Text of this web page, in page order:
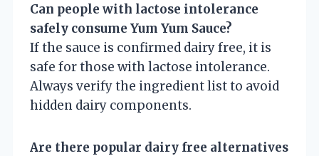
Can people with lactose intolerance
safely consume Yum Yum Sauce?
If the sauce is confirmed dairy free, it is
safe for those with lactose intolerance.
Always verify the ingredient list to avoid
hidden dairy components.
Are there popular dairy free alternatives